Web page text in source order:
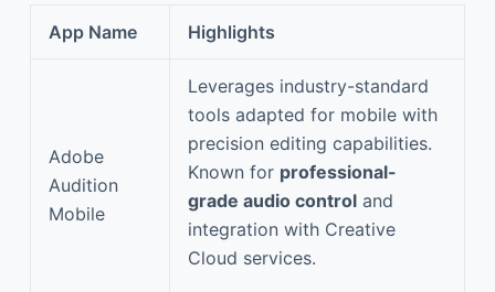
App Name Highlights
Adobe
Audition
Mobile
Leverages industry-standard
tools adapted for mobile with
precision editing capabilities.
Known for professional-
grade audio control and
integration with Creative
Cloud services.